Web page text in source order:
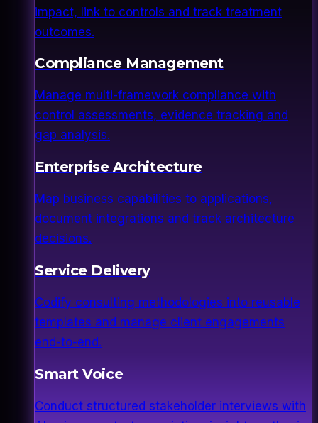
impact, link to controls and track treatment
outcomes.
Compliance Management
Manage multi-framework compliance with
control assessments, evidence tracking and
gap analysis.
Enterprise Architecture
Map business capabilities to applications,
document integrations and track architecture
decisions.
Service Delivery
Codify consulting methodologies into reusable
templates and manage client engagements
end-to-end.
Smart Voice
Conduct structured stakeholder interviews with